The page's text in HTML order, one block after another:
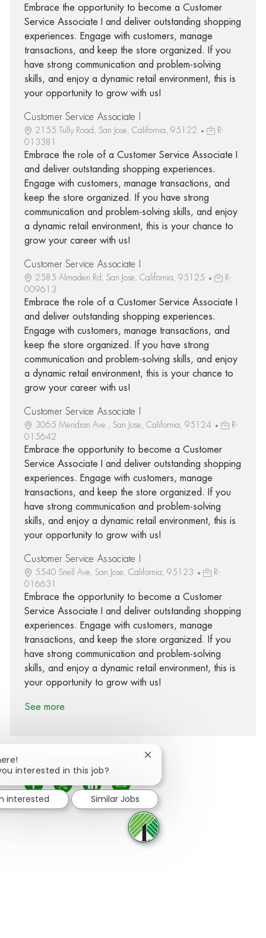
Embrace the opportunity to become a Customer
Service Associate I and deliver outstanding shopping
experiences. Engage with customers, manage
transactions, and keep the store organized. If you
have strong communication and problem-solving
skills, and enjoy a dynamic retail environment, this is
your opportunity to grow with us!
Customer Service Associate I
2155 Tully Road, San Jose, California, 95122
R-
013381
Embrace the role of a Customer Service Associate I
and deliver outstanding shopping experiences.
Engage with customers, manage transactions, and
keep the store organized. If you have strong
communication and problem-solving skills, and enjoy
a dynamic retail environment, this is your chance to
grow your career with us!
Customer Service Associate I
2585 Almaden Rd, San Jose, California, 95125
R-
009613
Embrace the role of a Customer Service Associate I
and deliver outstanding shopping experiences.
Engage with customers, manage transactions, and
keep the store organized. If you have strong
communication and problem-solving skills, and enjoy
a dynamic retail environment, this is your chance to
grow your career with us!
Customer Service Associate I
3065 Meridian Ave., San Jose, California, 95124
R-
015642
Embrace the opportunity to become a Customer
Service Associate I and deliver outstanding shopping
experiences. Engage with customers, manage
transactions, and keep the store organized. If you
have strong communication and problem-solving
skills, and enjoy a dynamic retail environment, this is
your opportunity to grow with us!
Customer Service Associate I
5540 Snell Ave, San Jose, California, 95123
R-
016631
Embrace the opportunity to become a Customer
Service Associate I and deliver outstanding shopping
experiences. Engage with customers, manage
transactions, and keep the store organized. If you
have strong communication and problem-solving
skills, and enjoy a dynamic retail environment, this is
your opportunity to grow with us!
See more
Share via Facebook
Share via twitter
Share via LinkedIn
Share via email
interested in this job?
Close chatbot notification
interested Similar Jobs